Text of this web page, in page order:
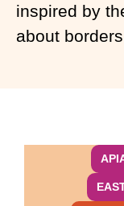
inspired by
about